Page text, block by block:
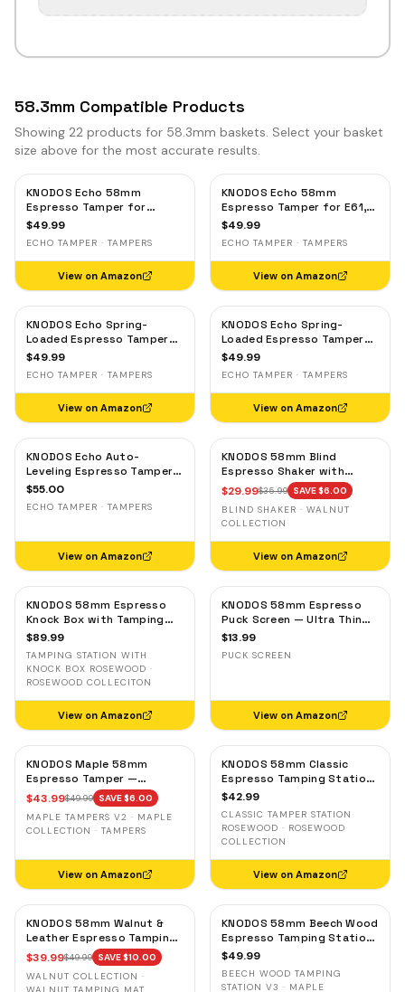
58.3mm Compatible Products
Showing 22 products for 58.3mm baskets. Select your basket
size above for the most accurate results.
KNODOS Echo 58mm
Espresso Tamper for
Gaggia, Lelit & Rocket –
58.3mm Self-Leveling Oak
$49.99
ECHO TAMPER · TAMPERS
View on Amazon
KNODOS Echo 58mm
Espresso Tamper for E61,
Rocket & Gaggia –
58.3mm Self-Leveling
Maple
$49.99
ECHO TAMPER · TAMPERS
View on Amazon
KNODOS Echo Spring-
Loaded Espresso Tamper
58mm – Calibrated 30lb
Standard 58mm,
Rosewood Handle
$49.99
ECHO TAMPER · TAMPERS
View on Amazon
KNODOS Echo Spring-
Loaded Espresso Tamper
58mm – Calibrated 30lb
Standard 58mm, Olive
Wood Handle
$49.99
ECHO TAMPER · TAMPERS
View on Amazon
KNODOS Echo Auto-
Leveling Espresso Tamper
58mm – Calibrated 30lb
58mm Machines,
$55.00
ECHO TAMPER · TAMPERS
View on Amazon
KNODOS 58mm Blind
Espresso Shaker with
Walnut Lid — Magnetic
Dosing Cup, Coffee
Grounds Distribution Tool
$29.99$35.99 SAVE $6.00
BLIND SHAKER · WALNUT
COLLECTION
View on Amazon
KNODOS 58mm Espresso
Knock Box with Tamping
Station — Rosewood,
Holder
$89.99
TAMPING STATION WITH
KNOCK BOX ROSEWOOD ·
ROSEWOOD COLLECITON
View on Amazon
KNODOS 58mm Espresso
Puck Screen — Ultra Thin
Stainless Steel Portafilter
$13.99
PUCK SCREEN
View on Amazon
KNODOS Maple 58mm
Espresso Tamper —
58.3mm Calibrated Self-
Leveling Ripple Base
$43.99$49.99 SAVE $6.00
MAPLE TAMPERS V2 · MAPLE
COLLECTION · TAMPERS
View on Amazon
KNODOS 58mm Classic
Espresso Tamping Station
— Rosewood, Portafilter
Machines
$42.99
CLASSIC TAMPER STATION
ROSEWOOD · ROSEWOOD
COLLECTION
View on Amazon
KNODOS 58mm Walnut &
Leather Espresso Tamping
Mat — Counter Protector
& Tool Organizer
$39.99$49.99 SAVE $10.00
WALNUT COLLECTION ·
KNODOS 58mm Beech Wood
Espresso Tamping Station
V3 — 7-Slot Organizer &
$49.99
BEECH WOOD TAMPING
STATION V3 · MAPLE